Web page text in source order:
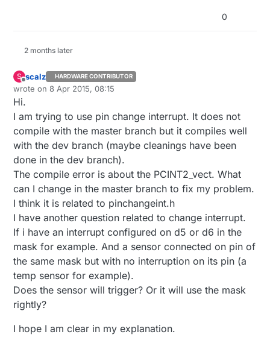
0
2 months later
S
Offline
scalz HARDWARE CONTRIBUTOR
wrote on8 Apr 2015, 08:15
last edited by scalz4 Aug 2015, 10:30
Hi.
I am trying to use pin change interrupt. It does not
compile with the master branch but it compiles well
with the dev branch (maybe cleanings have been
done in the dev branch).
The compile error is about the PCINT2_vect. What
can I change in the master branch to fix my problem.
I think it is related to pinchangeint.h
I have another question related to change interrupt.
If i have an interrupt configured on d5 or d6 in the
mask for example. And a sensor connected on pin of
the same mask but with no interruption on its pin (a
temp sensor for example).
Does the sensor will trigger? Or it will use the mask
rightly?
I hope I am clear in my explanation.